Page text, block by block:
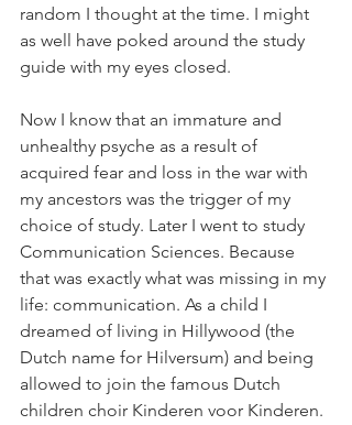
random I thought at the time. I might
as well have poked around the study
guide with my eyes closed.
Now I know that an immature and
unhealthy psyche as a result of
acquired fear and loss in the war with
my ancestors was the trigger of my
choice of study. Later I went to study
Communication Sciences. Because
that was exactly what was missing in my
life: communication. As a child I
dreamed of living in Hillywood (the
Dutch name for Hilversum) and being
allowed to join the famous Dutch
children choir Kinderen voor Kinderen.